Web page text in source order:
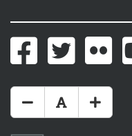
FacebookTwitter
Make Text Size
Reset Text
Make